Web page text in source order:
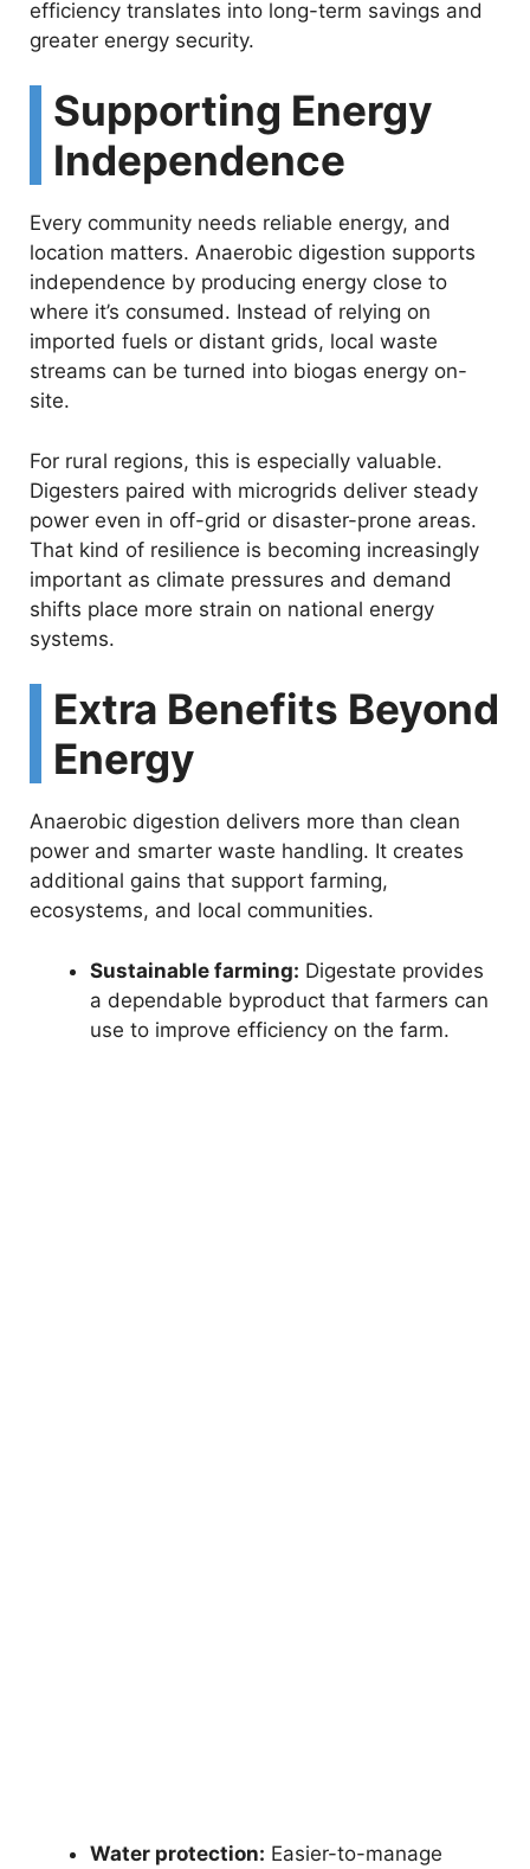
efficiency translates into long-term savings and
greater energy security.
Supporting Energy
Independence
Every community needs reliable energy, and
location matters. Anaerobic digestion supports
independence by producing energy close to
where it’s consumed. Instead of relying on
imported fuels or distant grids, local waste
streams can be turned into biogas energy on-
site.
For rural regions, this is especially valuable.
Digesters paired with microgrids deliver steady
power even in off-grid or disaster-prone areas.
That kind of resilience is becoming increasingly
important as climate pressures and demand
shifts place more strain on national energy
systems.
Extra Benefits Beyond
Energy
Anaerobic digestion delivers more than clean
power and smarter waste handling. It creates
additional gains that support farming,
ecosystems, and local communities.
Sustainable farming: Digestate provides
a dependable byproduct that farmers can
use to improve efficiency on the farm.
Water protection: Easier-to-manage